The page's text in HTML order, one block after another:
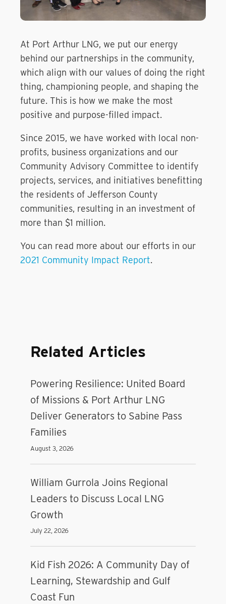
At Port Arthur LNG, we put our energy
behind our partnerships in the community,
which align with our values of doing the right
thing, championing people, and shaping the
future. This is how we make the most
positive and purpose-filled impact.
Since 2015, we have worked with local non-
profits, business organizations and our
Community Advisory Committee to identify
projects, services, and initiatives benefitting
the residents of Jefferson County
communities, resulting in an investment of
more than $1 million.
You can read more about our efforts in our
2021 Community Impact Report.
Related Articles
Powering Resilience: United Board
of Missions & Port Arthur LNG
Deliver Generators to Sabine Pass
Families
August 3, 2026
William Gurrola Joins Regional
Leaders to Discuss Local LNG
Growth
July 22, 2026
Kid Fish 2026: A Community Day of
Learning, Stewardship and Gulf
Coast Fun